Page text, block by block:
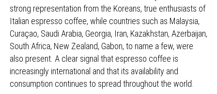
strong representation from the Koreans, true enthusiasts of
Italian espresso coffee, while countries such as Malaysia,
Curaçao, Saudi Arabia, Georgia, Iran, Kazakhstan, Azerbaijan,
South Africa, New Zealand, Gabon, to name a few, were
also present. A clear signal that espresso coffee is
increasingly international and that its availability and
consumption continues to spread throughout the world.